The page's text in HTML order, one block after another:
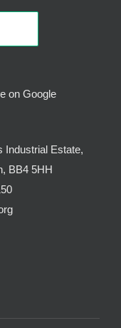
Industrial Estate,
BB4 5HH